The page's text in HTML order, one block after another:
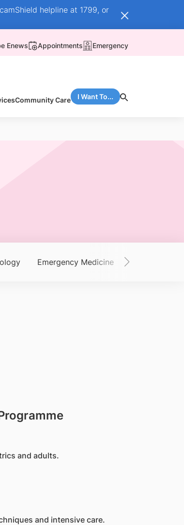
helpline at 1799, or
Enews Appointments Emergency
Community Care I Want To...
Emergency Medicine
and adults.
and intensive care.